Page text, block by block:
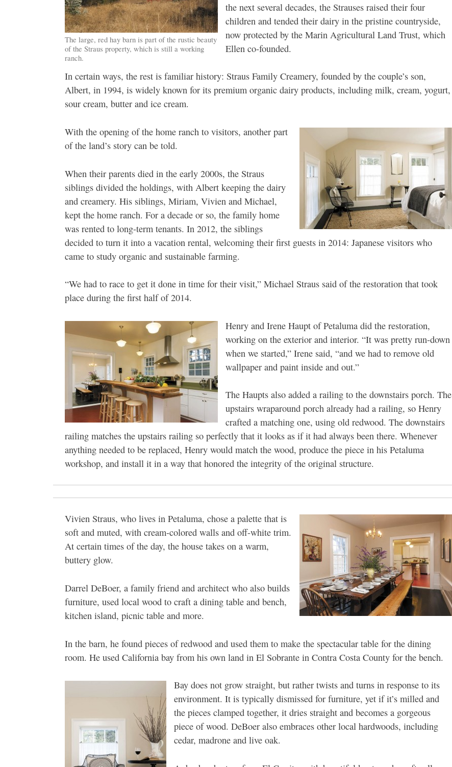
The large, red hay barn is part of the rustic beauty
of the Straus property, which is still a working
ranch.
the next several decades, the Strauses raised their four
children and tended their dairy in the pristine countryside,
now protected by the Marin Agricultural Land Trust, which
Ellen co-founded.
In certain ways, the rest is familiar history: Straus Family Creamery, founded by the couple’s son,
Albert, in 1994, is widely known for its premium organic dairy products, including milk, cream, yogurt,
sour cream, butter and ice cream.
With the opening of the home ranch to visitors, another part
of the land’s story can be told.
When their parents died in the early 2000s, the Straus
siblings divided the holdings, with Albert keeping the dairy
and creamery. His siblings, Miriam, Vivien and Michael,
kept the home ranch. For a decade or so, the family home
was rented to long-term tenants. In 2012, the siblings
decided to turn it into a vacation rental, welcoming their first guests in 2014: Japanese visitors who
came to study organic and sustainable farming.
“We had to race to get it done in time for their visit,” Michael Straus said of the restoration that took
place during the first half of 2014.
Henry and Irene Haupt of Petaluma did the restoration,
working on the exterior and interior. “It was pretty run-down
when we started,” Irene said, “and we had to remove old
wallpaper and paint inside and out.”
The Haupts also added a railing to the downstairs porch. The
upstairs wraparound porch already had a railing, so Henry
crafted a matching one, using old redwood. The downstairs
railing matches the upstairs railing so perfectly that it looks as if it had always been there. Whenever
anything needed to be replaced, Henry would match the wood, produce the piece in his Petaluma
workshop, and install it in a way that honored the integrity of the original structure.
Vivien Straus, who lives in Petaluma, chose a palette that is
soft and muted, with cream-colored walls and off-white trim.
At certain times of the day, the house takes on a warm,
buttery glow.
Darrel DeBoer, a family friend and architect who also builds
furniture, used local wood to craft a dining table and bench,
kitchen island, picnic table and more.
In the barn, he found pieces of redwood and used them to make the spectacular table for the dining
room. He used California bay from his own land in El Sobrante in Contra Costa County for the bench.
Bay does not grow straight, but rather twists and turns in response to its
environment. It is typically dismissed for furniture, yet if it’s milled and
the pieces clamped together, it dries straight and becomes a gorgeous
piece of wood. DeBoer also embraces other local hardwoods, including
cedar, madrone and live oak.